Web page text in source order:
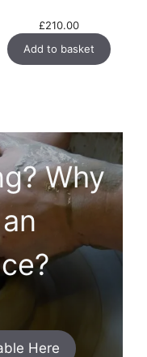
£210.00
Add to basket
Why
Here